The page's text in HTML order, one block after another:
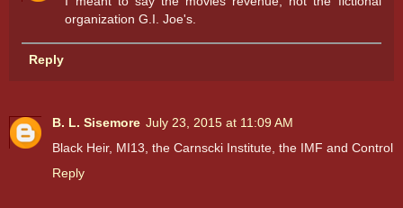
organization G.I. Joe's.
Reply
B. L. Sisemore July 23, 2015 at 11:09 AM
Black Heir, MI13, the Carnscki Institute, the IMF and Control
Reply